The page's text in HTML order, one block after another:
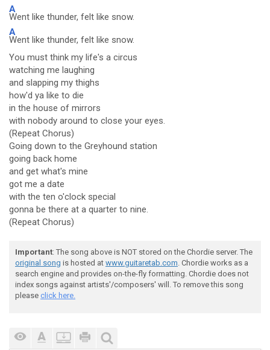
A
Went like thunder, felt like snow.
A
Went like thunder, felt like snow.
You must think my life's a circus
watching me laughing
and slapping my thighs
how'd ya like to die
in the house of mirrors
with nobody around to close your eyes.
(Repeat Chorus)
Going down to the Greyhound station
going back home
and get what's mine
got me a date
with the ten o'clock special
gonna be there at a quarter to nine.
(Repeat Chorus)
Important: The song above is NOT stored on the Chordie server. The
original song is hosted at www.guitaretab.com. Chordie works as a
search engine and provides on-the-fly formatting. Chordie does not
index songs against artists'/composers' will. To remove this song
please click here.